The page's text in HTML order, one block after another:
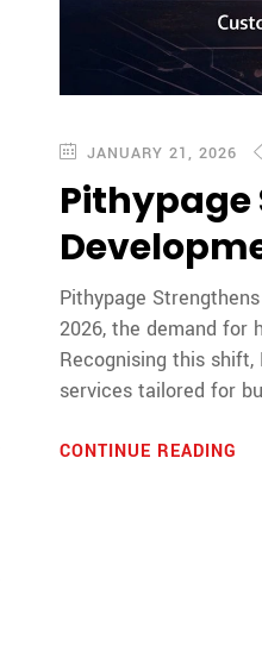
JANUARY 21, 2026
Pithypage
Pithypage
2026, the demand for
Recognising this
services tailored for
CONTINUE READING